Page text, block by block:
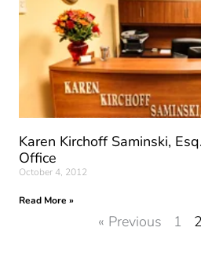
Karen Kirchoff Saminski,
Office
October 4, 2012
Read More »
« Previous 1 2